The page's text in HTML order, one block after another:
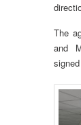
The
and